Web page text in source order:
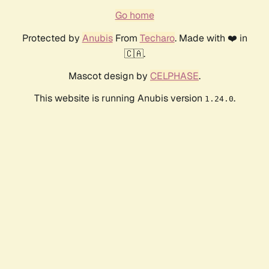
Go home
Protected by AnubisFrom Techaro. Made with ❤️ in
🇨🇦.
Mascot design by CELPHASE.
This website is running Anubis version 1.24.0.